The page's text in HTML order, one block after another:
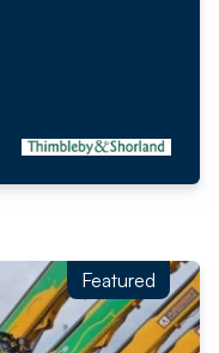
Featured